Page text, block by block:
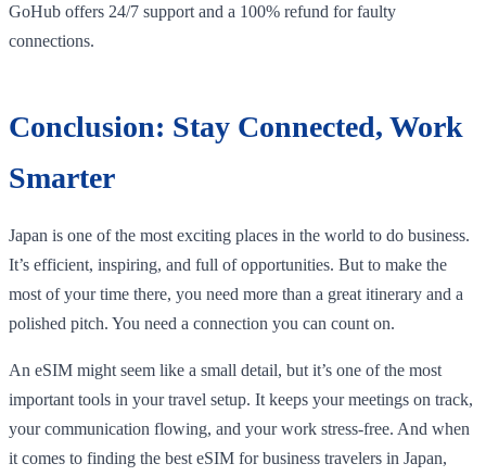
GoHub offers 24/7 support and a 100% refund for faulty
connections.
Conclusion: Stay Connected, Work
Smarter
Japan is one of the most exciting places in the world to do business.
It’s efficient, inspiring, and full of opportunities. But to make the
most of your time there, you need more than a great itinerary and a
polished pitch. You need a connection you can count on.
An eSIM might seem like a small detail, but it’s one of the most
important tools in your travel setup. It keeps your meetings on track,
your communication flowing, and your work stress-free. And when
it comes to finding the best eSIM for business travelers in Japan,